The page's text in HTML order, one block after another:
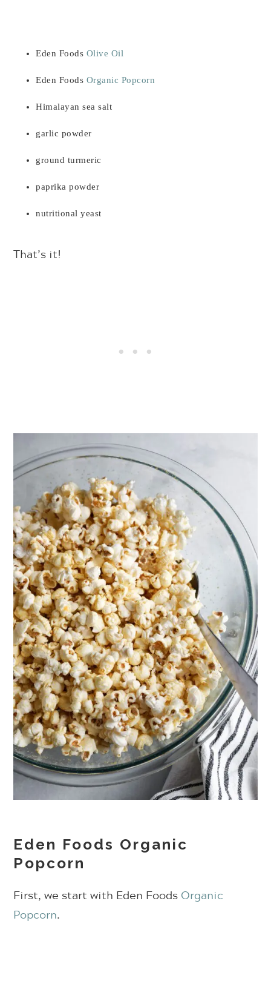
Eden Foods Olive Oil
Eden Foods Organic Popcorn
Himalayan sea salt
garlic powder
ground turmeric
paprika powder
nutritional yeast
That’s it!
Eden Foods Organic
Popcorn
First, we start with Eden Foods Organic
Popcorn.